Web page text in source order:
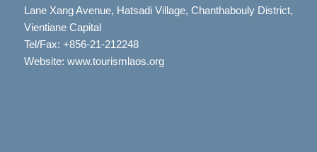
Lane Xang Avenue, Hatsadi Village, Chanthabouly District,
Vientiane Capital
Tel/Fax: +856-21-212248
Website: www.tourismlaos.org